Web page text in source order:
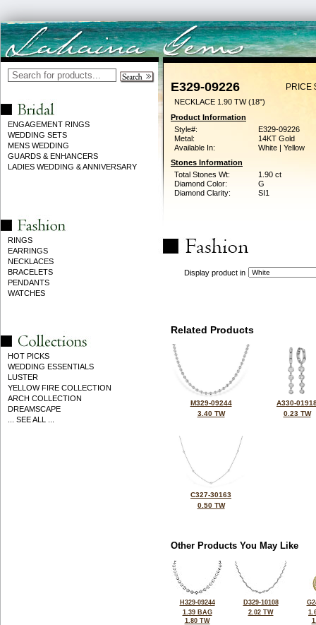
ENGAGEMENT RINGS
WEDDING SETS
MENS WEDDING
GUARDS & ENHANCERS
LADIES WEDDING & ANNIVERSARY
RINGS
EARRINGS
NECKLACES
BRACELETS
PENDANTS
WATCHES
HOT PICKS
WEDDING ESSENTIALS
LUSTER
YELLOW FIRE COLLECTION
ARCH COLLECTION
DREAMSCAPE
... SEE ALL ...
E329-09226 PRICE
NECKLACE 1.90 TW (18")
Product Information
Style#:
E329-09226
Metal:
14KT Gold
Available In:
White | Yellow
Stones Information
Total Stones Wt:
1.90 ct
Diamond Color:
G
Diamond Clarity:
SI1
Display product in
Related Products
M329-09244
3.40 TW
A330-
0.23 TW
C327-30163
0.50 TW
Other Products You May Like
H329-09244
1.39 BAG
1.80 TW
D329-10108
2.02 TW